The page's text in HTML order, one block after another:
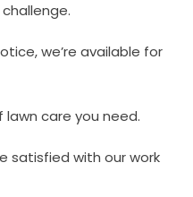
we’re available for
lawn care you need.
satisfied with our work